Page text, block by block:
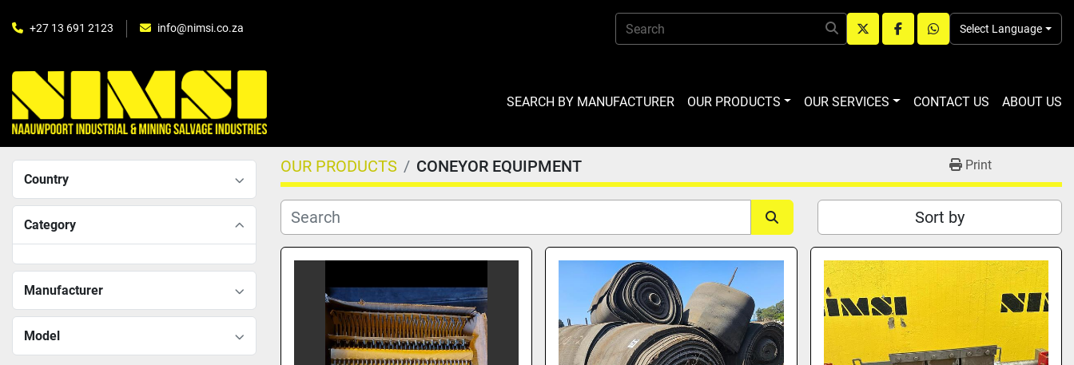
+27 13 691 2123 info@nimsi.co.za
twitterfacebookwhatsapp
Select Language
SEARCH BY MANUFACTURER OUR PRODUCTS OUR SERVICES CONTACT US ABOUT US
Country
Category
Manufacturer
Model
OUR PRODUCTS CONEYOR EQUIPMENT Print
Sort by